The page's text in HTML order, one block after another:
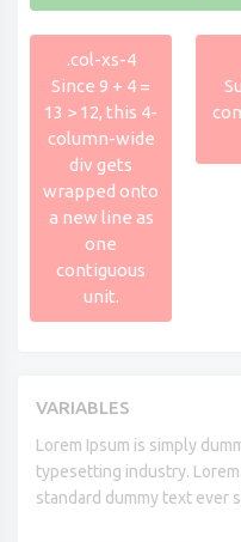
.col-xs-4
Since 9 + 4 =
13 > 12, this 4-
column-wide
div gets
wrapped onto
a new line as
one
contiguous
unit.
VARIABLES
Lorem Ipsum is simply
typesetting industry.
standard dummy text ever